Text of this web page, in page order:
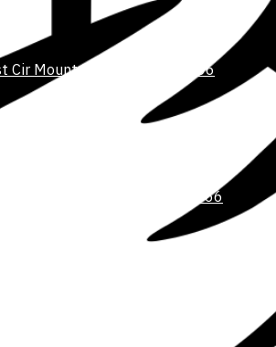
Cir Mount Pleasant, SC 29466
103 Mount Pleasant, SC 29466